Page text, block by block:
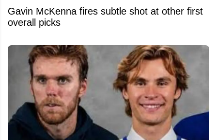
Gavin McKenna fires subtle shot at other first
overall picks